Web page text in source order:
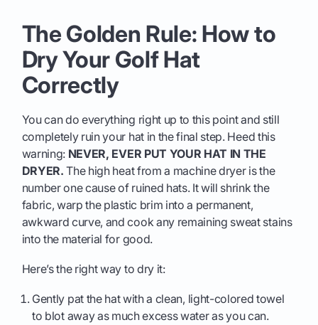
The Golden Rule: How to
Dry Your Golf Hat
Correctly
You can do everything right up to this point and still
completely ruin your hat in the final step. Heed this
warning: NEVER, EVER PUT YOUR HAT IN THE
DRYER. The high heat from a machine dryer is the
number one cause of ruined hats. It will shrink the
fabric, warp the plastic brim into a permanent,
awkward curve, and cook any remaining sweat stains
into the material for good.
Here’s the right way to dry it:
Gently pat the hat with a clean, light-colored towel
to blot away as much excess water as you can.